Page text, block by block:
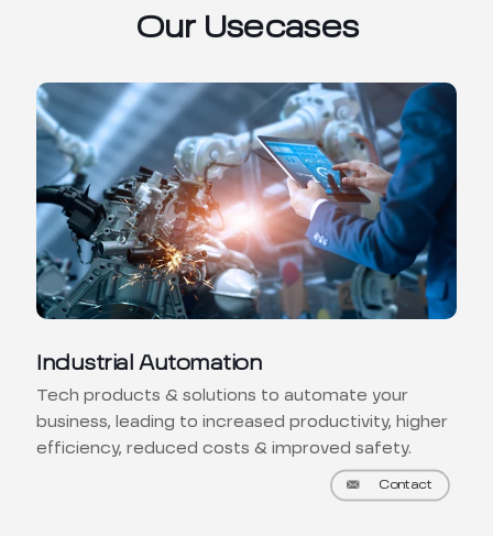
Our Usecases
Industrial Automation
Tech products & solutions to automate your
business, leading to increased productivity, higher
efficiency, reduced costs & improved safety.
Contact